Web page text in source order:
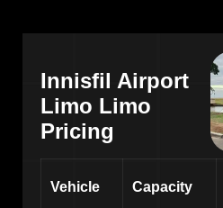
Innisfil Airport
Limo Limo
Pricing
Vehicle Capacity